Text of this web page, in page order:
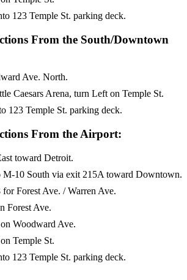
123 Temple St. parking deck.
From the South/Downtown
Ave. North.
Caesars Arena, turn Left on Temple St.
123 Temple St. parking deck.
From the Airport:
toward Detroit.
M-10 South via exit 215A toward Downtown.
Forest Ave. / Warren Ave.
Forest Ave.
Woodward Ave.
Temple St.
123 Temple St. parking deck.